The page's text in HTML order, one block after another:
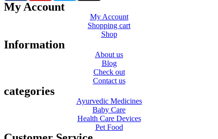
My Account
My Account
Shopping cart
Shop
Information
About us
Blog
Check out
Contact us
categories
Ayurvedic Medicines
Baby Care
Health Care Devices
Pet Food